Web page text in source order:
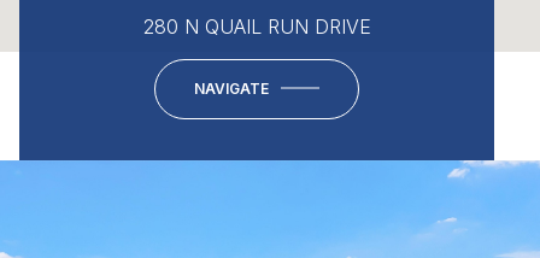
280 N QUAIL RUN DRIVE
NAVIGATE